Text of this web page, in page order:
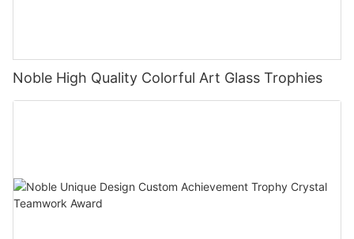
Noble High Quality Colorful Art Glass Trophies